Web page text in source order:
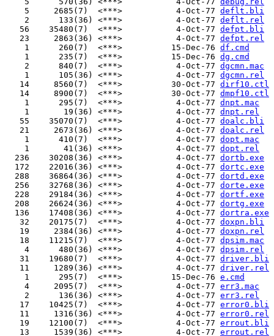
    5     2685(7)  <***>           4-Oct-77
deflt.bli
    2      133(36) <***>           4-Oct-77
deflt.rel
   56    35480(7)  <***>           4-Oct-77
defpt.bli
   23     2863(36) <***>           4-Oct-77
defpt.rel
    1      260(7)  <***>          15-Dec-76
df.cmd
    1      235(7)  <***>          15-Dec-76
dg.cmd
    2      840(7)  <***>           4-Oct-77
dgcmn.mac
    1      105(36) <***>           4-Oct-77
dgcmn.rel
   14     8560(7)  <***>          30-Oct-77
dirf10.ctl
   14     8900(7)  <***>          30-Oct-77
dmpf10.ctl
    1      295(7)  <***>           4-Oct-77
dnpt.mac
    1       19(36) <***>           4-Oct-77
dnpt.rel
   55    35070(7)  <***>           4-Oct-77
doalc.bli
   21     2673(36) <***>           4-Oct-77
doalc.rel
    1      410(7)  <***>           4-Oct-77
dopt.mac
    1       41(36) <***>           4-Oct-77
dopt.rel
  236    30208(36) <***>           4-Oct-77
dortb.exe
  172    22016(36) <***>           4-Oct-77
dortc.exe
  288    36864(36) <***>           4-Oct-77
dortd.exe
  256    32768(36) <***>           4-Oct-77
dorte.exe
  228    29184(36) <***>           4-Oct-77
dortf.exe
  208    26624(36) <***>           4-Oct-77
dortg.exe
  136    17408(36) <***>           4-Oct-77
dortra.exe
   32    20175(7)  <***>           4-Oct-77
doxpn.bli
   19     2384(36) <***>           4-Oct-77
doxpn.rel
   18    11215(7)  <***>           4-Oct-77
dpsim.mac
    4      480(36) <***>           4-Oct-77
dpsim.rel
   31    19680(7)  <***>           4-Oct-77
driver.bli
   11     1289(36) <***>           4-Oct-77
driver.rel
    1      295(7)  <***>          15-Dec-76
e.cmd
    4     2095(7)  <***>           4-Oct-77
err3.mac
    2      136(36) <***>           4-Oct-77
err3.rel
   17    10425(7)  <***>           4-Oct-77
error0.bli
   11     1316(36) <***>           4-Oct-77
error0.rel
   19    12100(7)  <***>           4-Oct-77
errout.bli
   13     1539(36) <***>           4-Oct-77
errout.rel